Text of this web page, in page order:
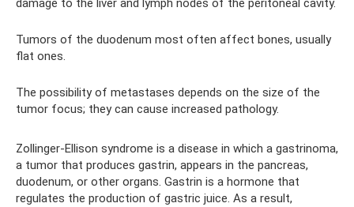
damage to the liver and lymph nodes of the peritoneal cavity.
Tumors of the duodenum most often affect bones, usually
flat ones.
The possibility of metastases depends on the size of the
tumor focus; they can cause increased pathology.
Zollinger-Ellison syndrome is a disease in which a gastrinoma,
a tumor that produces gastrin, appears in the pancreas,
duodenum, or other organs. Gastrin is a hormone that
regulates the production of gastric juice. As a result,